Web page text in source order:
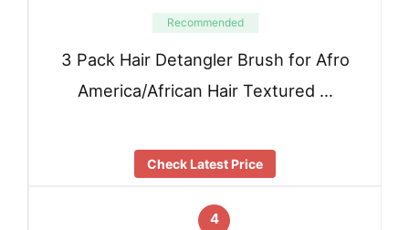
Recommended
3 Pack Hair Detangler Brush for Afro
America/African Hair Textured …
Check Latest Price
4